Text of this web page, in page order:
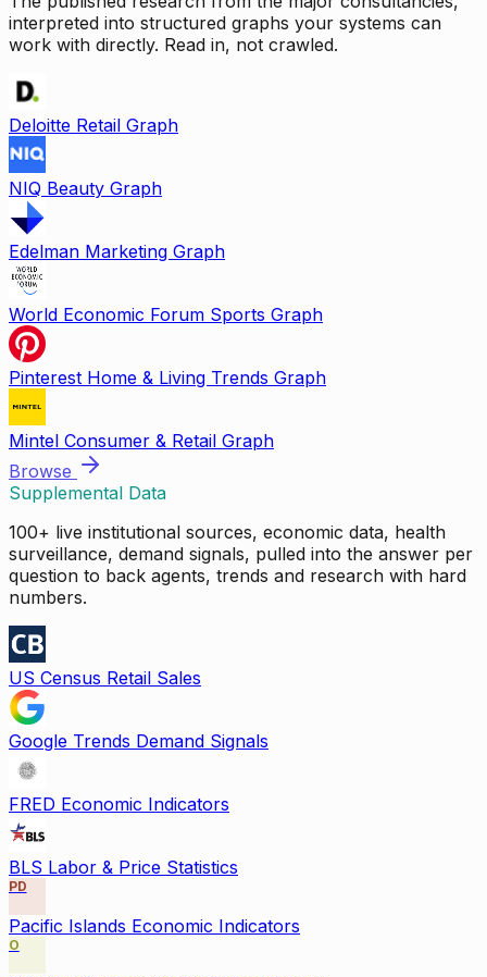
interpreted into structured graphs your systems can
work with directly. Read in, not crawled.
Deloitte Retail Graph
NIQ Beauty Graph
Edelman Marketing Graph
World Economic Forum Sports Graph
Pinterest Home & Living Trends Graph
Mintel Consumer & Retail Graph
Browse
Supplemental Data
100+ live institutional sources, economic data, health
surveillance, demand signals, pulled into the answer per
question to back agents, trends and research with hard
numbers.
US Census Retail Sales
Google Trends Demand Signals
FRED Economic Indicators
BLS Labor & Price Statistics
PD
Pacific Islands Economic Indicators
O